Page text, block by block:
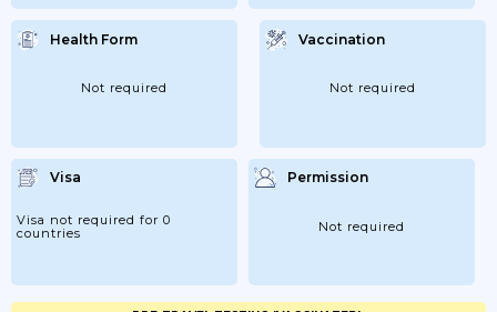
Health Form
Not required
Vaccination
Not required
Visa
Visa not required for 0
countries
Permission
Not required